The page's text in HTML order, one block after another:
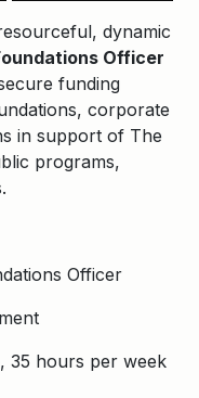
dynamic
Officer
funding
corporate
in support of The
programs,
Officer
35 hours per week